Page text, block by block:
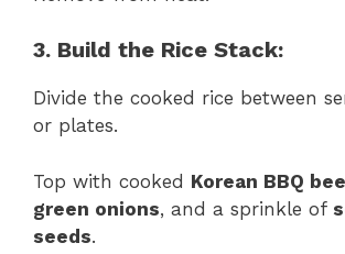
3. Build the Rice Stack:
Divide the cooked rice between
or plates.
Top with cooked Korean BBQ
green onions, and a sprinkle of
seeds.